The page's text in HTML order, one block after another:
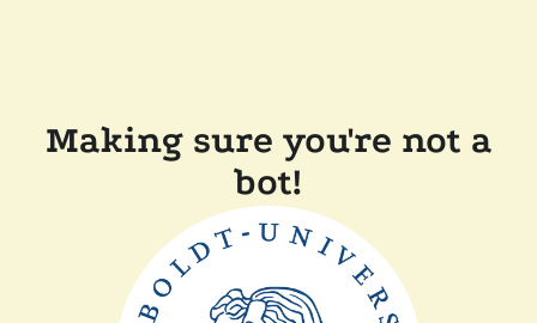
Making sure you're not a
bot!